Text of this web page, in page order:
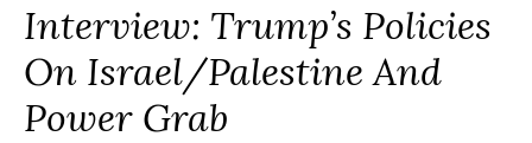
Interview: Trump’s Policies
On Israel/Palestine And
Power Grab